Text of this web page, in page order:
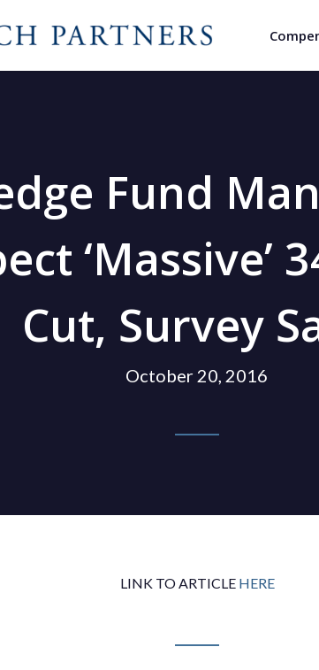
Fund
‘Massive’
Cut, Survey
October 20, 2016
LINK TO ARTICLE HERE